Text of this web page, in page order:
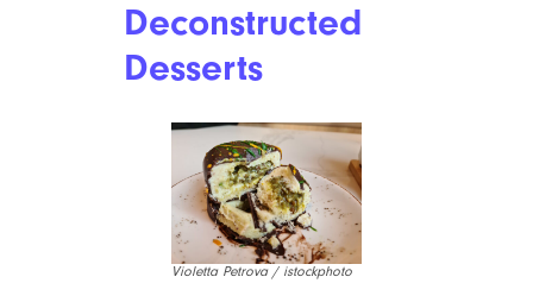
Deconstructed
Desserts
Violetta Petrova / istockphoto